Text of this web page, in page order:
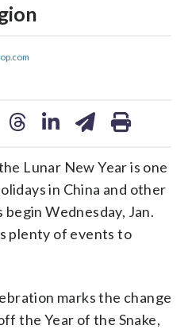
Lunar New Year is one
in China and other
Wednesday, Jan.
plenty of events to
marks the change
the Year of the Snake,